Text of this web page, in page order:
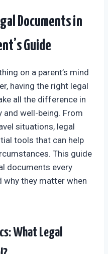
Documents in
Guide
on a parent’s mind
having the right legal
all the difference in
and well-being. From
situations, legal
tools that can help
This guide
documents every
why they matter when
What Legal